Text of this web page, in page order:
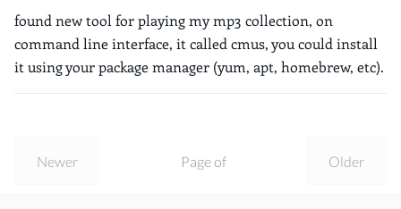
found new tool for playing my mp3 collection, on
command line interface, it called cmus, you could install
it using your package manager (yum, apt, homebrew, etc).
Newer Older
Page of